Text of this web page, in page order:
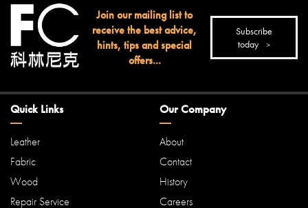
Join our mailing list to
receive the best advice,
hints, tips and special
offers...
Subscribe
today
Quick Links
Leather
Fabric
Wood
Repair Service
Our Company
About
Contact
History
Careers